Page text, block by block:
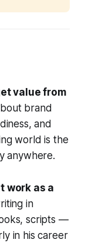
value from
brand
and
world is the
anywhere.
work as a
in
scripts —
in his career